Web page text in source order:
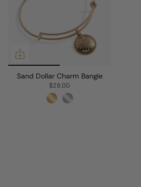
Sand Dollar Charm Bangle
$28.00